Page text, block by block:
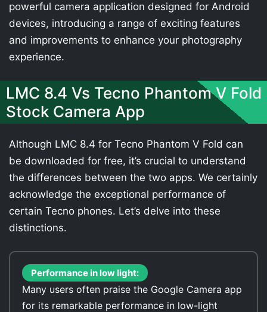
powerful camera application designed for Android
devices, introducing a range of exciting features
and improvements to enhance your photography
experience.
LMC 8.4 Vs Tecno Phantom V Fold
Stock Camera App
Although LMC 8.4 for Tecno Phantom V Fold can
be downloaded for free, it’s crucial to understand
the differences between the two apps. We certainly
acknowledge the exceptional performance of
certain Tecno phones. Let’s delve into these
distinctions.
Performance in low light:
Many users often praise the Google Camera app
for its remarkable performance in low-light